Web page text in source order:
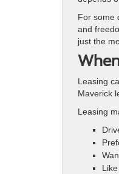
For some
and
just the
Leasing
Maverick
Leasing